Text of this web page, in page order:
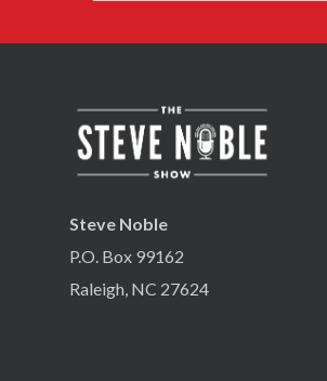
Steve Noble
P.O. Box 99162
Raleigh, NC 27624